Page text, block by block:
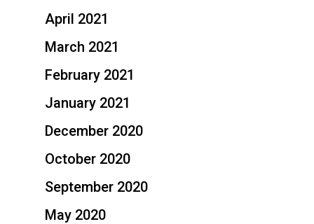
April 2021
March 2021
February 2021
January 2021
December 2020
October 2020
September 2020
May 2020